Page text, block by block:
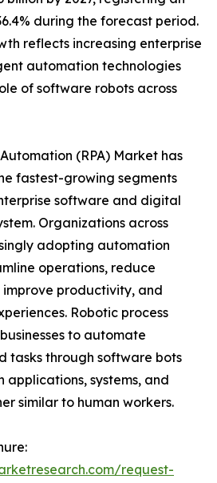
during the forecast period.
reflects increasing enterprise
automation technologies
of software robots across
(RPA) Market has
fastest-growing segments
software and digital
Organizations across
adopting automation
operations, reduce
productivity, and
Robotic process
to automate
tasks through software bots
systems, and
similar to human workers.
request-